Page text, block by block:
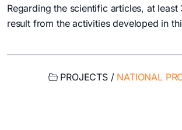
Regarding the scientific articles, at least
result from the activities developed in
PROJECTS / NATIONAL